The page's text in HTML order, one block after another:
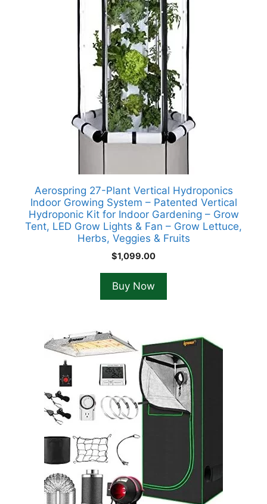
Aerospring 27-Plant Vertical Hydroponics
Indoor Growing System – Patented Vertical
Hydroponic Kit for Indoor Gardening – Grow
Tent, LED Grow Lights & Fan – Grow Lettuce,
Herbs, Veggies & Fruits
$1,099.00
Buy Now